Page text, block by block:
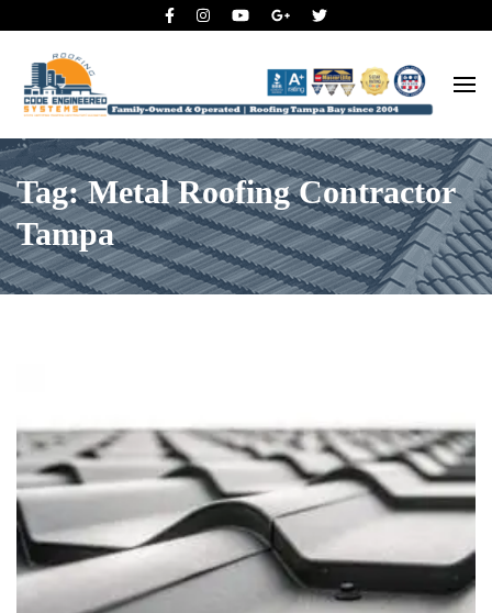
Code Engineered Systems –
Roofing Company Tampa
Tag: Metal Roofing Contractor
Tampa